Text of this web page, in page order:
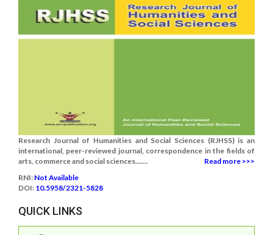
Research Journal of Humanities and Social Sciences (RJHSS) is an
international, peer-reviewed journal, correspondence in the fields of
arts, commerce and social sciences.......
Read more >>>
RNI: Not Available
DOI: 10.5958/2321-5828
QUICK LINKS